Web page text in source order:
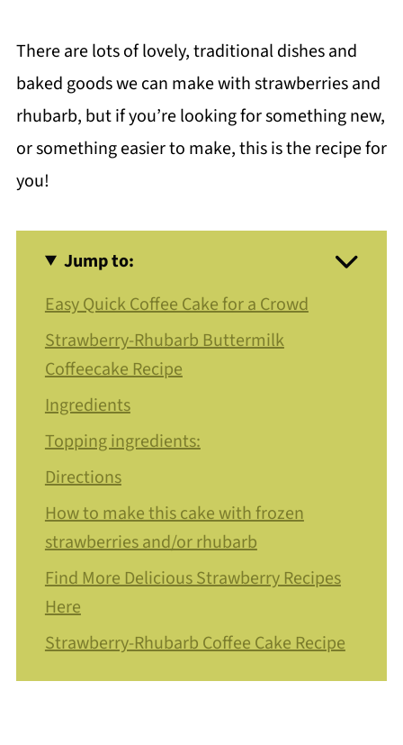
There are lots of lovely, traditional dishes and
baked goods we can make with strawberries and
rhubarb, but if you’re looking for something new,
or something easier to make, this is the recipe for
you!
Jump to:
Easy Quick Coffee Cake for a Crowd
Strawberry-Rhubarb Buttermilk
Coffeecake Recipe
Ingredients
Topping ingredients:
Directions
How to make this cake with frozen
strawberries and/or rhubarb
Find More Delicious Strawberry Recipes
Here
Strawberry-Rhubarb Coffee Cake Recipe